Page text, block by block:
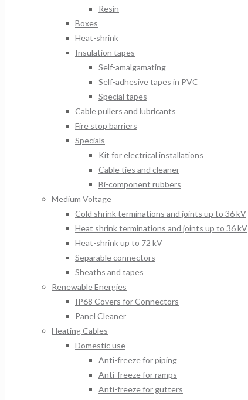
Resin
Boxes
Heat-shrink
Insulation tapes
Self-amalgamating
Self-adhesive tapes in PVC
Special tapes
Cable pullers and lubricants
Fire stop barriers
Specials
Kit for electrical installations
Cable ties and cleaner
Bi-component rubbers
Medium Voltage
Cold shrink terminations and joints up to 36 kV
Heat shrink terminations and joints up to 36 kV
Heat-shrink up to 72 kV
Separable connectors
Sheaths and tapes
Renewable Energies
IP68 Covers for Connectors
Panel Cleaner
Heating Cables
Domestic use
Anti-freeze for piping
Anti-freeze for ramps
Anti-freeze for gutters